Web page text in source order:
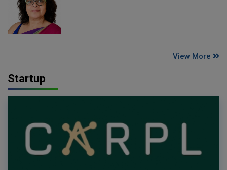
View More
Startup